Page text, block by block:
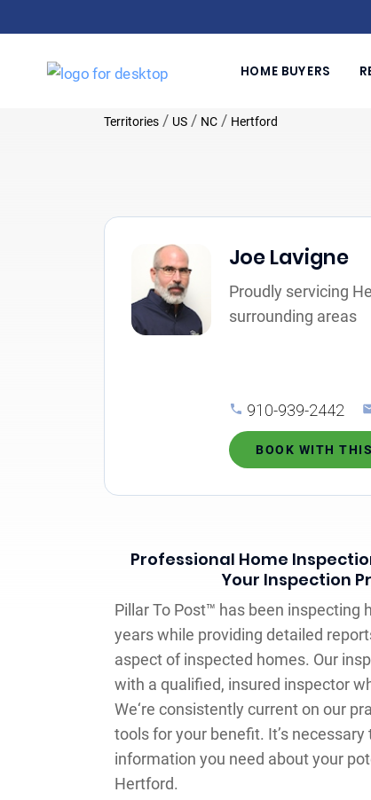
HOME BUYERS
Territories / US / NC / Hertford
Joe Lavigne
Proudly servicing
surrounding areas
910-939-2442
BOOK WITH
Professional Home
Your Inspection
Pillar To Post™ has been inspecting
years while providing detailed
aspect of inspected homes. Our
with a qualified, insured inspector
We‘re consistently current on our
tools for your benefit. It’s
information you need about your
Hertford.